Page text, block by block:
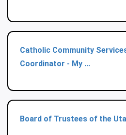
Catholic Community
Coordinator - My ...
Board of Trustees of the